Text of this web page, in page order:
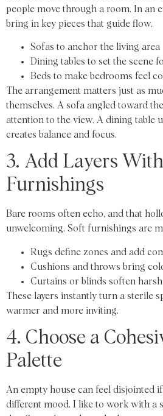
people move through a room. In an
bring in key pieces that guide flow.
Sofas to anchor the living area
Dining tables to set the scene
Beds to make bedrooms feel
The arrangement matters just as
themselves. A sofa angled toward
attention to the view. A dining table
creates balance and focus.
3. Add Layers
Furnishings
Bare rooms often echo, and that
unwelcoming. Soft furnishings are
Rugs define zones and add
Cushions and throws bring
Curtains or blinds soften
These layers instantly turn a sterile
warmer and more inviting.
4. Choose a
Palette
An empty house can feel disjointed
different mood. I like to work with a